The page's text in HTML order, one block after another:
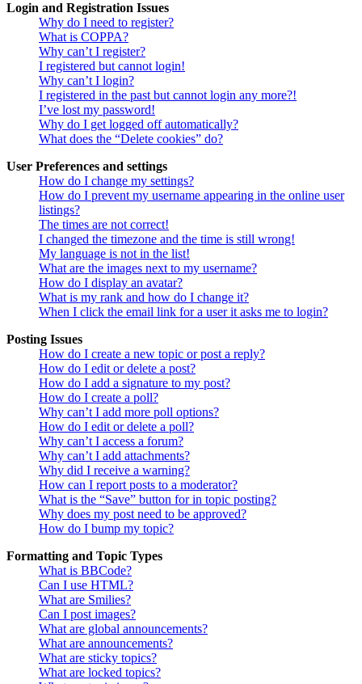
Login and Registration Issues
Why do I need to register?
What is COPPA?
Why can’t I register?
I registered but cannot login!
Why can’t I login?
I registered in the past but cannot login any more?!
I’ve lost my password!
Why do I get logged off automatically?
What does the “Delete cookies” do?
User Preferences and settings
How do I change my settings?
How do I prevent my username appearing in the online user
listings?
The times are not correct!
I changed the timezone and the time is still wrong!
My language is not in the list!
What are the images next to my username?
How do I display an avatar?
What is my rank and how do I change it?
When I click the email link for a user it asks me to login?
Posting Issues
How do I create a new topic or post a reply?
How do I edit or delete a post?
How do I add a signature to my post?
How do I create a poll?
Why can’t I add more poll options?
How do I edit or delete a poll?
Why can’t I access a forum?
Why can’t I add attachments?
Why did I receive a warning?
How can I report posts to a moderator?
What is the “Save” button for in topic posting?
Why does my post need to be approved?
How do I bump my topic?
Formatting and Topic Types
What is BBCode?
Can I use HTML?
What are Smilies?
Can I post images?
What are global announcements?
What are announcements?
What are sticky topics?
What are locked topics?